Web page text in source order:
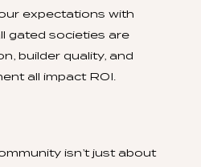
expectations with
gated societies are
builder quality, and
all impact ROI.
isn’t just about